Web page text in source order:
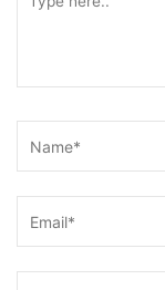
here..